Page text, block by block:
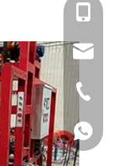
+86-
+86-